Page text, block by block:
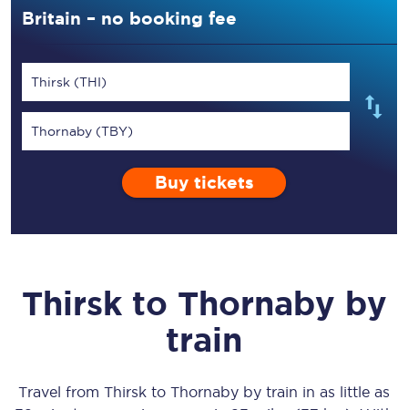
Britain – no booking fee
Thirsk (THI)
Thornaby (TBY)
Buy tickets
Thirskto Thornaby by
train
Travel from Thirsk to Thornaby by train in as little as